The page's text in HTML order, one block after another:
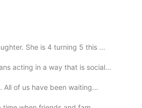
She is 4 turning 5 this ...
acting in a way that is social...
All of us have been waiting...